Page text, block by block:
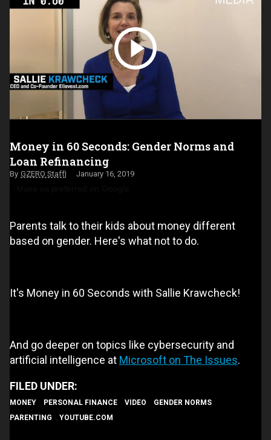
Money in 60 Seconds: Gender Norms and
Loan Refinancing
GZERO Staff January 16, 2019
Parents talk to their kids about money different
based on gender. Here's what not to do.
It's Money in 60 Seconds with Sallie Krawcheck!
And go deeper on topics like cybersecurity and
artificial intelligence at Microsoft on The Issues.
MONEY PERSONAL FINANCE VIDEO
GENDER NORMS
PARENTING
YOUTUBE.COM